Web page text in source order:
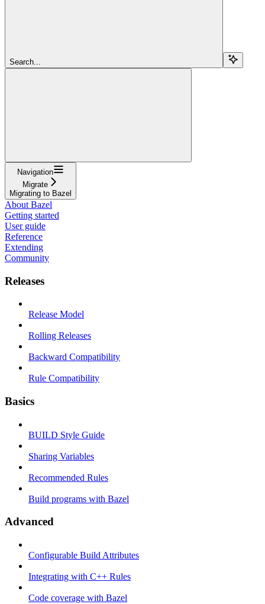
Search...
Navigation
Migrate
Migrating to Bazel
About Bazel
Getting started
User guide
Reference
Extending
Community
Releases
Release Model
Rolling Releases
Backward Compatibility
Rule Compatibility
Basics
BUILD Style Guide
Sharing Variables
Recommended Rules
Build programs with Bazel
Advanced
Configurable Build Attributes
Integrating with C++ Rules
Code coverage with Bazel